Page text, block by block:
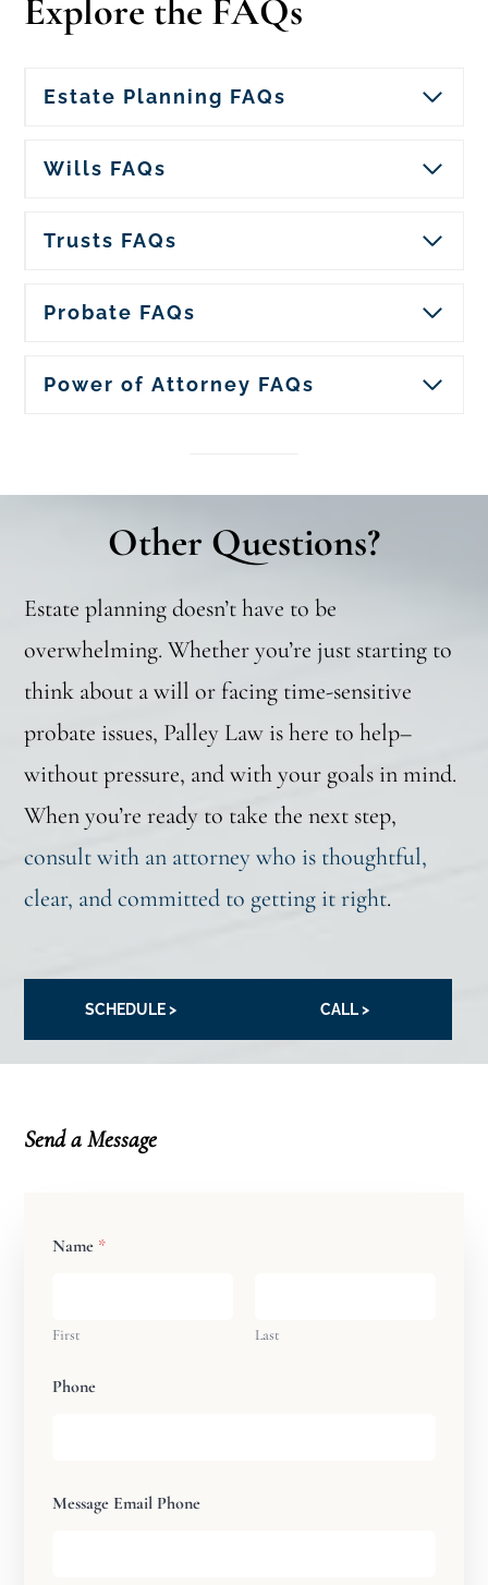
Explore the FAQs
Estate Planning FAQs
Wills FAQs
Trusts FAQs
Probate FAQs
Power of Attorney FAQs
Other Questions?
Estate planning doesn’t have to be
overwhelming. Whether you’re just starting to
think about a will or facing time-sensitive
probate issues, Palley Law is here to help–
without pressure, and with your goals in mind.
When you’re ready to take the next step,
consult with an attorney who is thoughtful,
clear, and committed to getting it right.
SCHEDULE > CALL >
Send a Message
Name *
First Last
Phone
Message Email Phone